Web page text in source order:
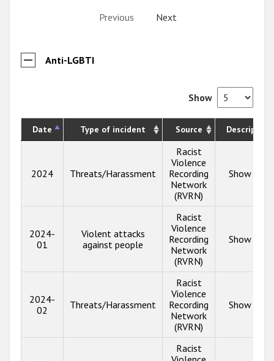
Previous
Next
Anti-LGBTI
Show
Date Type of incident Source Description
2024 Threats/Harassment
Racist
Violence
Recording
Network
(RVRN)
Show info
2024-
01
Violent attacks
against people
Racist
Violence
Recording
Network
(RVRN)
Show info
2024-
02
Threats/Harassment
Racist
Violence
Recording
Network
(RVRN)
Show info
Racist